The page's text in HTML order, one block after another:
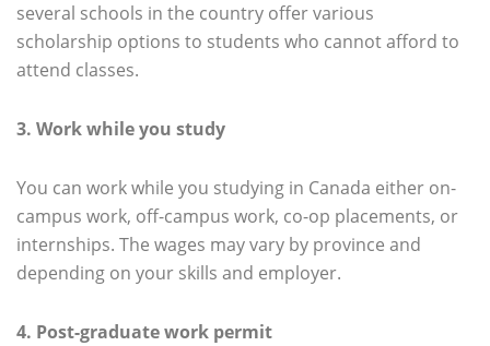
several schools in the country offer various
scholarship options to students who cannot afford to
attend classes.
3. Work while you study
You can work while you studying in Canada either on-
campus work, off-campus work, co-op placements, or
internships. The wages may vary by province and
depending on your skills and employer.
4. Post-graduate work permit